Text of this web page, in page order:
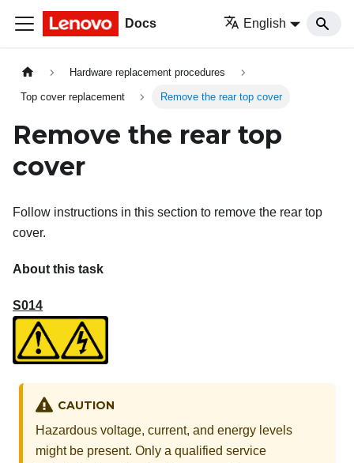
Docs English
Hardware replacement procedures
Top cover replacement Remove the rear top cover
Remove the rear top
cover
Follow instructions in this section to remove the rear top
cover.
About this task
S014
CAUTION
Hazardous voltage, current, and energy levels
might be present. Only a qualified service